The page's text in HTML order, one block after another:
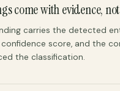
come with evidence,
carries the detected
score, and the
the classification.